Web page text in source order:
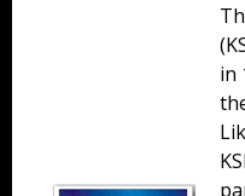
in